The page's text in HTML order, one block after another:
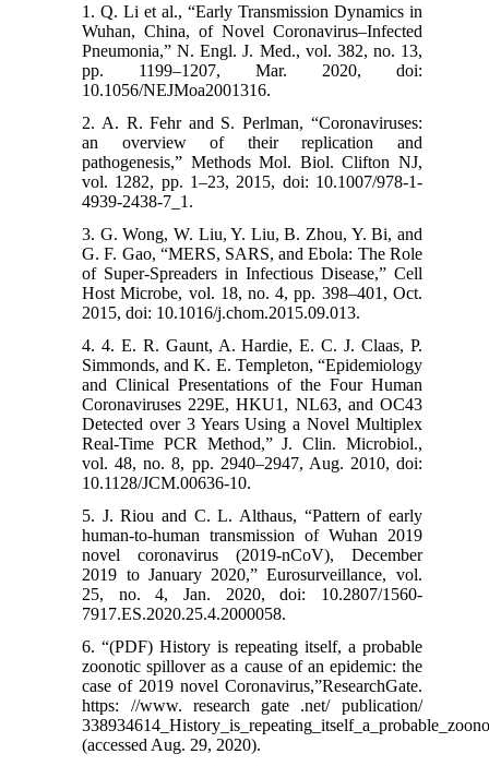
1. Q. Li et al., “Early Transmission Dynamics in
Wuhan, China, of Novel Coronavirus–Infected
Pneumonia,” N. Engl. J. Med., vol. 382, no. 13,
pp. 1199–1207, Mar. 2020, doi:
10.1056/NEJMoa2001316.
2. A. R. Fehr and S. Perlman, “Coronaviruses:
an overview of their replication and
pathogenesis,” Methods Mol. Biol. Clifton NJ,
vol. 1282, pp. 1–23, 2015, doi: 10.1007/978-1-
4939-2438-7_1.
3. G. Wong, W. Liu, Y. Liu, B. Zhou, Y. Bi, and
G. F. Gao, “MERS, SARS, and Ebola: The Role
of Super-Spreaders in Infectious Disease,” Cell
Host Microbe, vol. 18, no. 4, pp. 398–401, Oct.
2015, doi: 10.1016/j.chom.2015.09.013.
4. 4. E. R. Gaunt, A. Hardie, E. C. J. Claas, P.
Simmonds, and K. E. Templeton, “Epidemiology
and Clinical Presentations of the Four Human
Coronaviruses 229E, HKU1, NL63, and OC43
Detected over 3 Years Using a Novel Multiplex
Real-Time PCR Method,” J. Clin. Microbiol.,
vol. 48, no. 8, pp. 2940–2947, Aug. 2010, doi:
10.1128/JCM.00636-10.
5. J. Riou and C. L. Althaus, “Pattern of early
human-to-human transmission of Wuhan 2019
novel coronavirus (2019-nCoV), December
2019 to January 2020,” Eurosurveillance, vol.
25, no. 4, Jan. 2020, doi: 10.2807/1560-
7917.ES.2020.25.4.2000058.
6. “(PDF) History is repeating itself, a probable
zoonotic spillover as a cause of an epidemic: the
case of 2019 novel Coronavirus,”ResearchGate.
https: //www. research gate .net/ publication/
(accessed Aug. 29, 2020).